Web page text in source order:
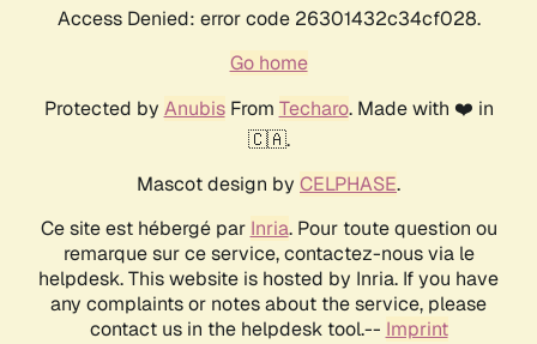
Access Denied: error code 26301432c34cf028.
Go home
Protected by AnubisFrom Techaro. Made with ❤️ in
🇨🇦.
Mascot design by CELPHASE.
Ce site est hébergé par Inria. Pour toute question ou
remarque sur ce service, contactez-nous via le
helpdesk. This website is hosted by Inria. If you have
any complaints or notes about the service, please
contact us in the helpdesk tool.-- Imprint